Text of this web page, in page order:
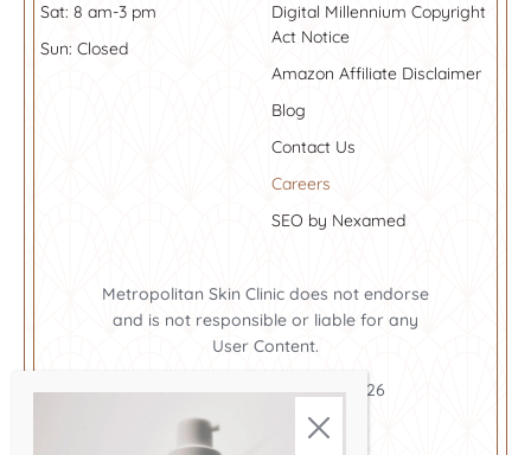
Sat: 8 am-3 pm
Sun: Closed
Digital Millennium Copyright
Act Notice
Amazon Affiliate Disclaimer
Blog
Contact Us
Careers
SEO by Nexamed
Metropolitan Skin Clinic does not endorse
and is not responsible or liable for any
User Content.
Metropolitan Skin Clinic ©2026
Cookie Policy